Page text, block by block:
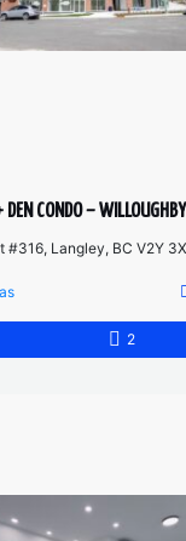
CONDO –
#316, Langley, BC V2Y
2